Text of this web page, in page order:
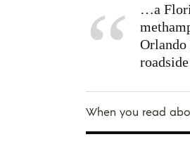
…a
When you read